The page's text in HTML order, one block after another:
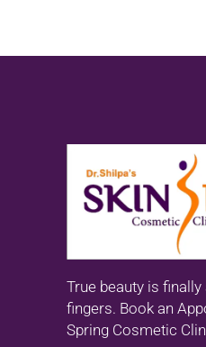
True beauty is
fingers. Book an
Spring Cosmetic